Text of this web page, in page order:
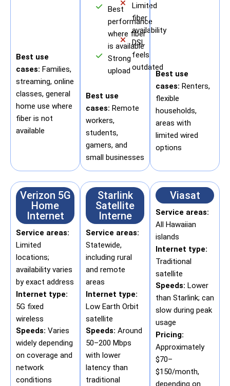
Best use
cases: Families,
streaming, online
classes, general
home use where
fiber is not
available
Best
performance
where fiber
is available
Strong
upload
Limited
fiber
availability
DSL
feels
outdated
Best use
cases: Remote
workers,
students,
gamers, and
small businesses
Best use
cases: Renters,
flexible
households,
areas with
limited wired
options
Verizon 5G
Home
Internet
Service areas:
Limited
locations;
availability varies
by exact address
Internet type:
5G fixed
wireless
Speeds: Varies
widely depending
on coverage and
network
conditions
Starlink
Satellite
Interne
Service areas:
Statewide,
including rural
and remote
areas
Internet type:
Low Earth Orbit
satellite
Speeds: Around
50–200 Mbps
with lower
latency than
traditional
Viasat
Service areas:
All Hawaiian
islands
Internet type:
Traditional
satellite
Speeds: Lower
than Starlink; can
slow during peak
usage
Pricing:
Approximately
$70–
$150/month,
depending on